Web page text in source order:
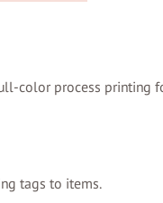
color process printing
tags to items.